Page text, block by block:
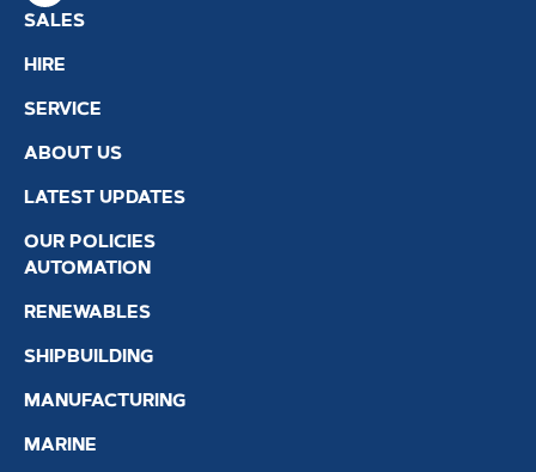
SALES
HIRE
SERVICE
ABOUT US
LATEST UPDATES
OUR POLICIES
AUTOMATION
RENEWABLES
SHIPBUILDING
MANUFACTURING
MARINE